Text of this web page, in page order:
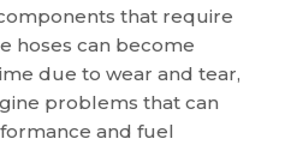
that require
hoses can become
due to wear and tear,
problems that can
and fuel